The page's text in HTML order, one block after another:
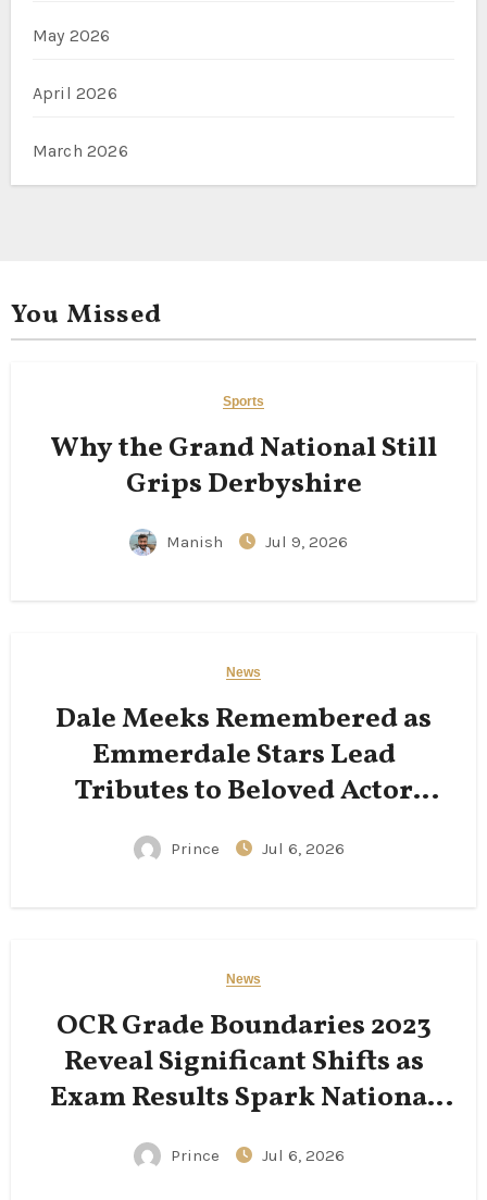
May 2026
April 2026
March 2026
You Missed
Sports
Why the Grand National Still
Grips Derbyshire
Manish Jul 9, 2026
News
Dale Meeks Remembered as
Emmerdale Stars Lead
Tributes to Beloved Actor
Following His Passing
Prince Jul 6, 2026
News
OCR Grade Boundaries 2023
Reveal Significant Shifts as
Exam Results Spark National
Conversation
Prince Jul 6, 2026